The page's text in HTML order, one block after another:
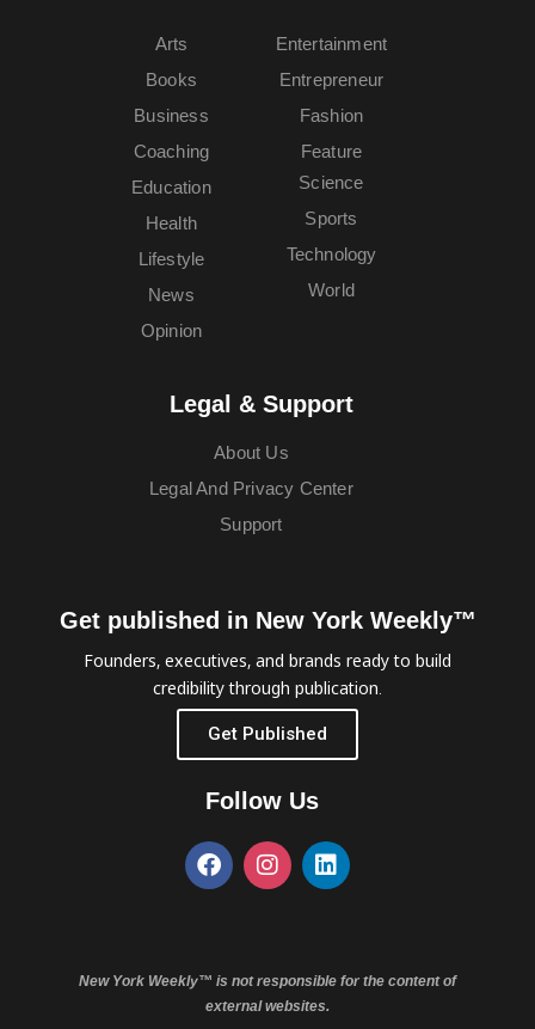
Arts
Books
Business
Coaching
Education
Entertainment
Entrepreneur
Fashion
Feature
Health
Lifestyle
News
Opinion
Science
Sports
Technology
World
Legal & Support
About Us
Legal And Privacy Center
Support
Get published in New York Weekly™
Founders, executives, and brands ready to build
credibility through publication.
Get Published
Follow Us
New York Weekly™ is not responsible for the content of
external websites.